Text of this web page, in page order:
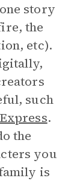
story
the
etc).
such
.
the
you
is